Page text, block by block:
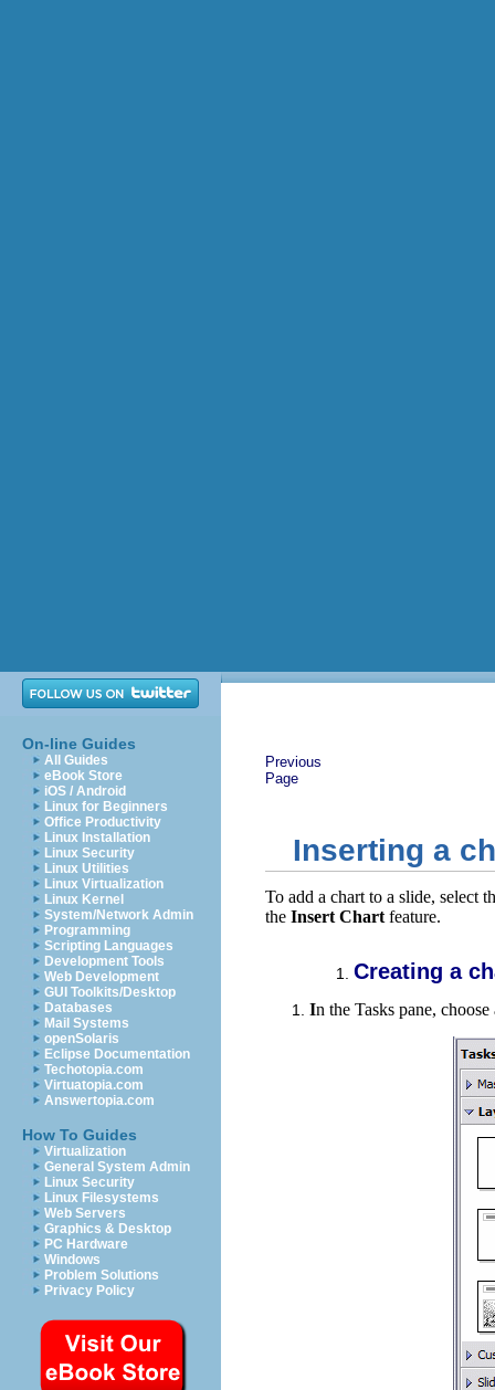
On-line Guides
All Guides
eBook Store
iOS / Android
Linux for Beginners
Office Productivity
Linux Installation
Linux Security
Linux Utilities
Linux Virtualization
Linux Kernel
System/Network Admin
Programming
Scripting Languages
Development Tools
Web Development
GUI Toolkits/Desktop
Databases
Mail Systems
openSolaris
Eclipse Documentation
Techotopia.com
Virtuatopia.com
Answertopia.com
How To Guides
Virtualization
General System Admin
Linux Security
Linux Filesystems
Web Servers
Graphics & Desktop
PC Hardware
Windows
Problem Solutions
Privacy Policy
Previous
Page
Inserting a
To add a chart to a slide, select
the Insert Chart feature.
Creating a
In the Tasks pane, choose